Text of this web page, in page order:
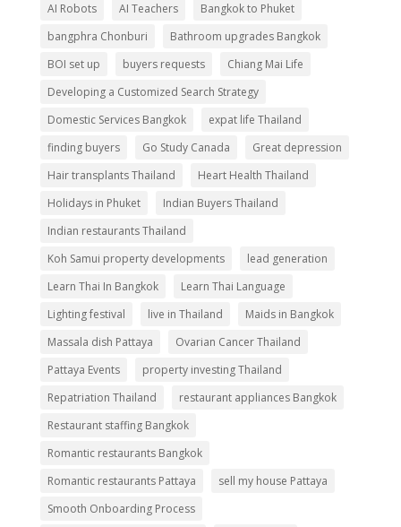
AI Robots AI Teachers
Bangkok to Phuket
bangphra Chonburi
Bathroom upgrades Bangkok
BOI set up
buyers requests
Chiang Mai Life
Developing a Customized Search Strategy
Domestic Services Bangkok
expat life Thailand
finding buyers
Go Study Canada
Great depression
Hair transplants Thailand
Heart Health Thailand
Holidays in Phuket
Indian Buyers Thailand
Indian restaurants Thailand
Koh Samui property developments
lead generation
Learn Thai In Bangkok
Learn Thai Language
Lighting festival
live in Thailand
Maids in Bangkok
Massala dish Pattaya
Ovarian Cancer Thailand
Pattaya Events
property investing Thailand
Repatriation Thailand
restaurant appliances Bangkok
Restaurant staffing Bangkok
Romantic restaurants Bangkok
Romantic restaurants Pattaya
sell my house Pattaya
Smooth Onboarding Process